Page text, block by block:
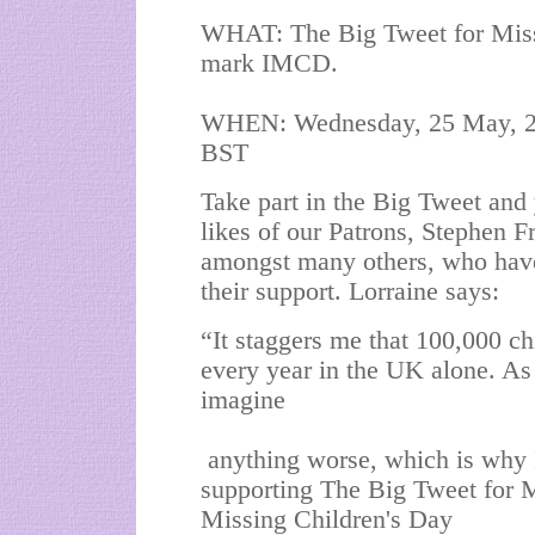
WHAT: The Big Tweet for
mark IMCD.
WHEN: Wednesday, 25 May,
BST
Take part in the Big Tweet
likes of our Patrons, Stephen
amongst many others, who
their support. Lorraine says:
“It staggers me that 100,000
every year in the UK alone.
imagine
anything worse, which is why
supporting The Big Tweet for
Missing Children's Day